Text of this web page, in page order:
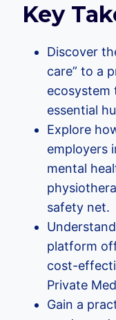
Key
Discover
care” to a
ecosystem
essential
Explore
employers
mental
safety net.
platform
cost-
Private
Gain a